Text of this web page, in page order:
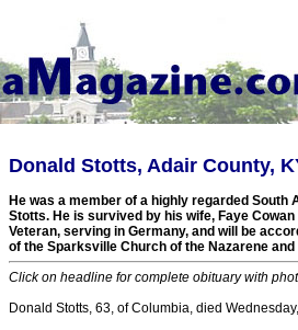
Donald Stotts, Adair County,
He was a member of a highly regarded
Stotts. He is survived by his wife, Faye
Veteran, serving in Germany, and will be
of the Sparksville Church of the Nazarene
Click on headline for complete obituary with
Donald Stotts, 63, of Columbia, died